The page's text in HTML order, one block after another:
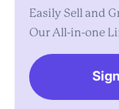
Easily Selland
OurAll-in-one